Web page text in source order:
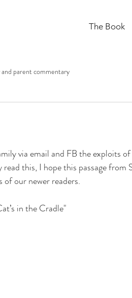
The Book
and parent commentary
via email and FB the exploits
this, I hope this passage from
our newer readers.
in the Cradle"